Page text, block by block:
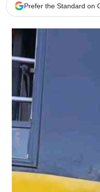
Prefer the Standard on